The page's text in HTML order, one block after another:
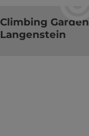
Climbing Garden
Langenstein